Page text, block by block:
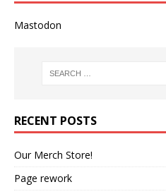
Mastodon
RECENT POSTS
Our Merch Store!
Page rework